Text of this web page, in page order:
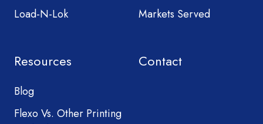
Load-N-Lok
Markets Served
Resources
Blog
Flexo Vs. Other Printing
Contact